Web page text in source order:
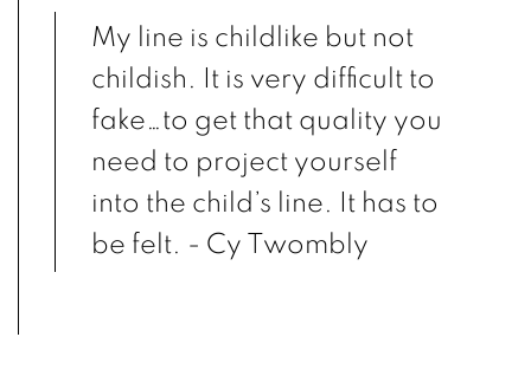
My line is childlike but not
childish. It is very difficult to
fake…to get that quality you
need to project yourself
into the child’s line. It has to
be felt. - Cy Twombly